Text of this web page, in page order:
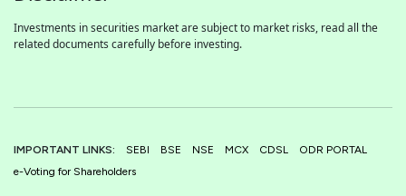
Investments in securities market are subject to market risks, read all the
related documents carefully before investing.
IMPORTANT LINKS: SEBI BSE NSE MCX CDSL
ODR PORTAL
e-Voting for Shareholders